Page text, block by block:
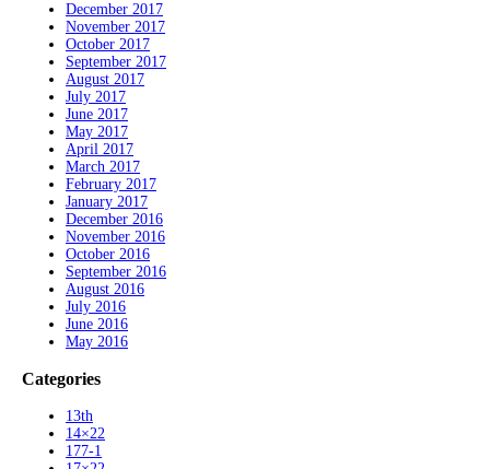
December 2017
November 2017
October 2017
September 2017
August 2017
July 2017
June 2017
May 2017
April 2017
March 2017
February 2017
January 2017
December 2016
November 2016
October 2016
September 2016
August 2016
July 2016
June 2016
May 2016
Categories
13th
14×22
177-1